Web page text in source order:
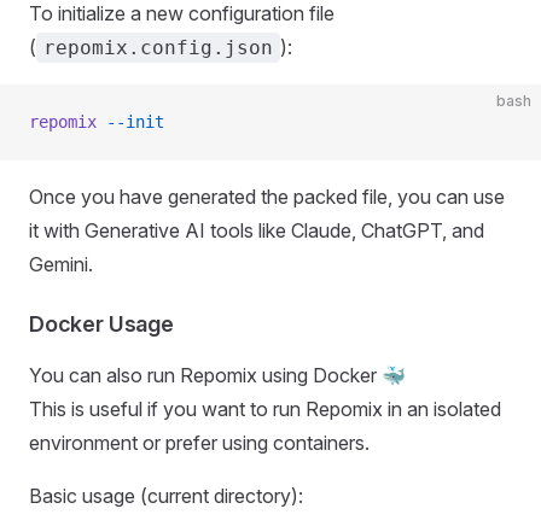
To initialize a new configuration file
( repomix.config.json ):
bash
repomix --init
Once you have generated the packed file, you can use
it with Generative AI tools like Claude, ChatGPT, and
Gemini.
Docker Usage
You can also run Repomix using Docker 🐳
This is useful if you want to run Repomix in an isolated
environment or prefer using containers.
Basic usage (current directory):